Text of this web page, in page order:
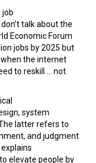
job
talk about the
Economic Forum
jobs by 2025 but
when the internet
to reskill ... not
system
latter refers to
and judgment
elevate people by